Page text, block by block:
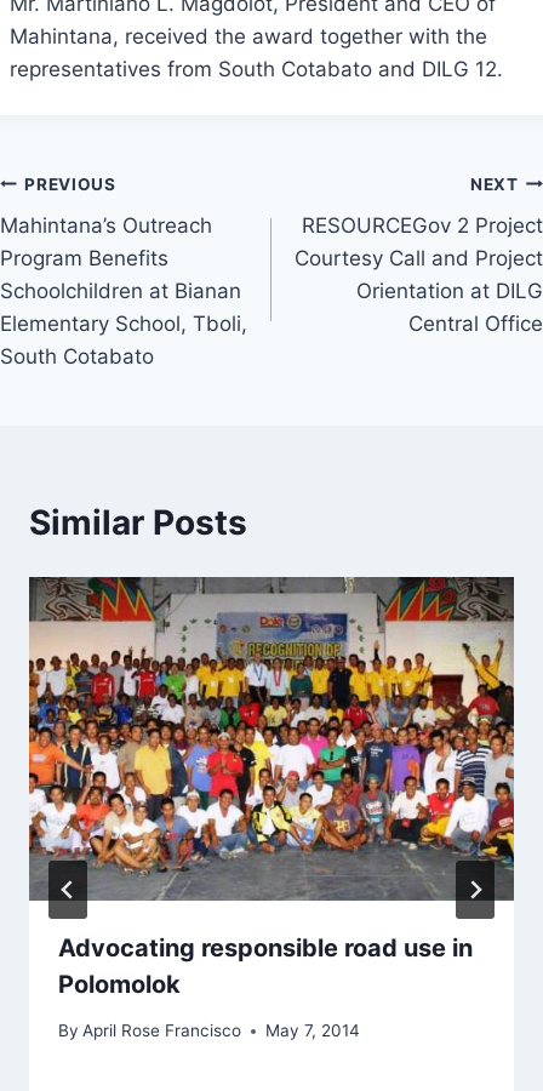
Mahintana, received the award together with the
representatives from South Cotabato and DILG 12.
Post
navigation
PREVIOUS
Mahintana’s Outreach
Program Benefits
Schoolchildren at Bianan
Elementary School, Tboli,
South Cotabato
NEXT
RESOURCEGov 2 Project
Courtesy Call and Project
Orientation at DILG
Central Office
Similar Posts
Advocating responsible road use in
Polomolok
By April Rose Francisco May 7, 2014